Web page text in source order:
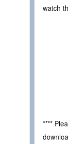
watch
****